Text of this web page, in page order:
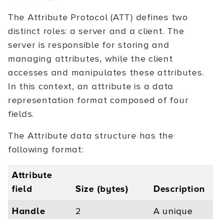
The Attribute Protocol (ATT) defines two
distinct roles: a server and a client. The
server is responsible for storing and
managing attributes, while the client
accesses and manipulates these attributes.
In this context, an attribute is a data
representation format composed of four
fields.
The Attribute data structure has the
following format:
Attribute
field
Size (bytes)
Description
Handle
2
A unique